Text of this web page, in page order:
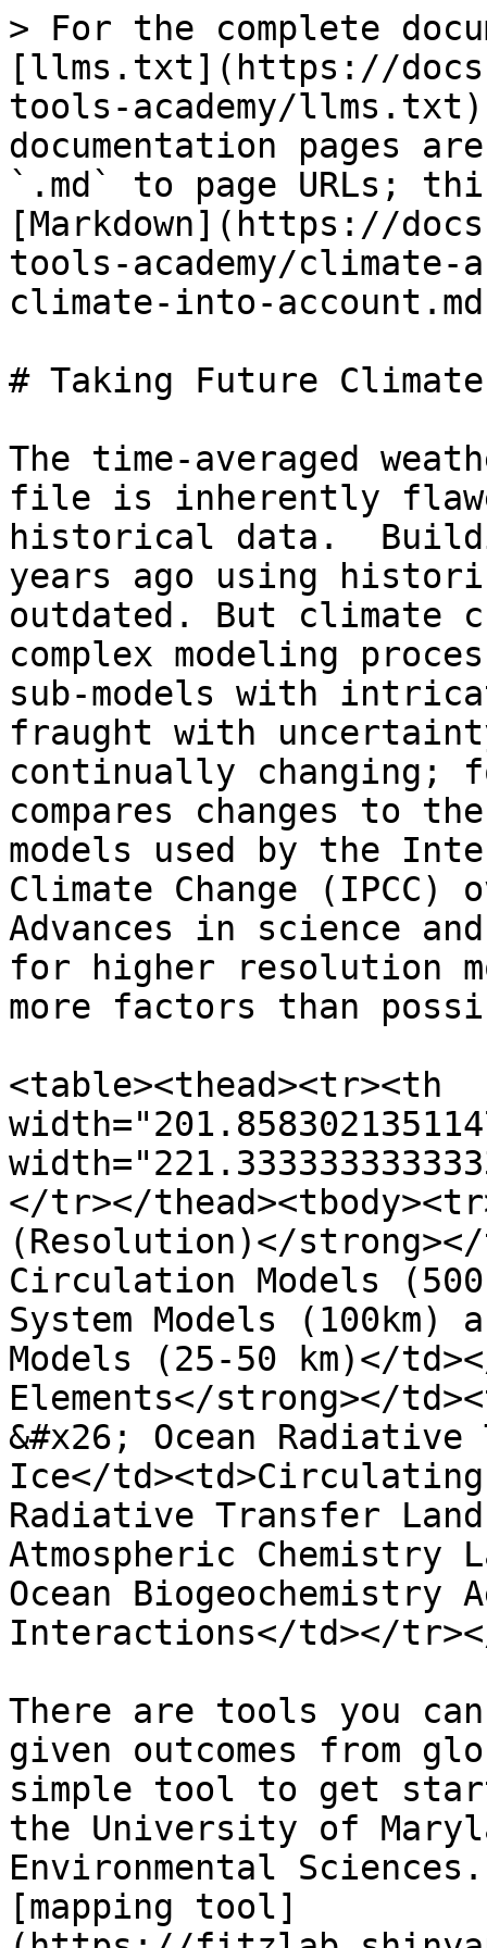
> For the complete
[llms.txt](https://
tools-academy/
documentation pages
`.md` to page URLs;
[Markdown](https://
tools-academy/
climate-into-
# Taking Future
The time-averaged
file is inherently
historical data.
years ago using
outdated. But climate
complex modeling
sub-models with
fraught with
continually changing;
compares changes to
models used by the
Climate Change
Advances in science
for higher resolution
more factors than
<table><thead><tr><th
</tr></
(Resolution)</
Circulation Models
System Models (100km)
Models (25-50 km)</
Elements</strong></
&#x26; Ocean
Ice</td><td>Circulating
Radiative Transfer
Atmospheric Chemistry
Ocean Biogeochemistry
Interactions</td></
There are tools you
given outcomes from
simple tool to get
the University of
Environmental
[mapping tool]